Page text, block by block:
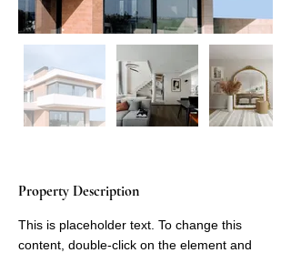
Property Description
This is placeholder text. To change this
content, double-click on the element and